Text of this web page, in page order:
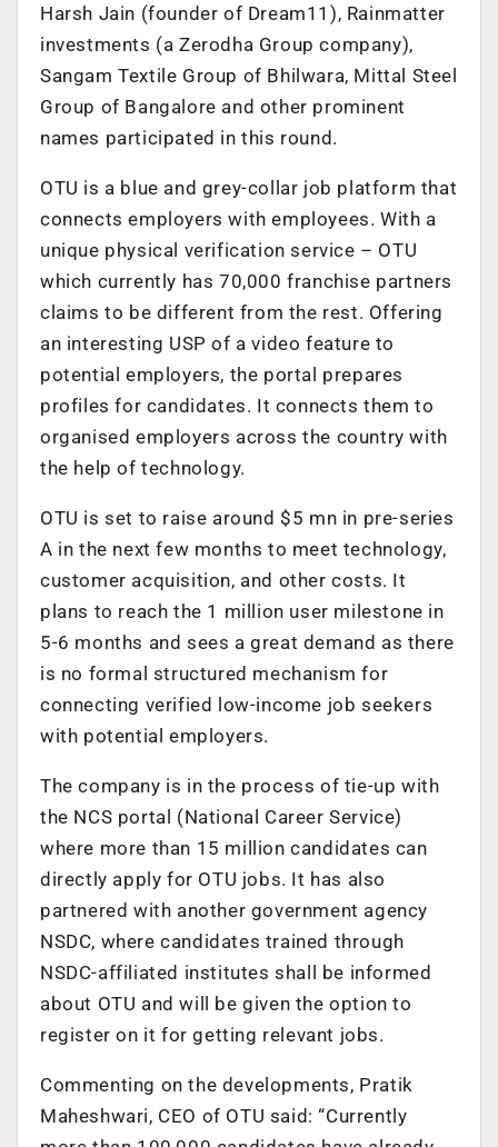
Harsh Jain (founder of Dream11), Rainmatter
investments (a Zerodha Group company),
Sangam Textile Group of Bhilwara, Mittal Steel
Group of Bangalore and other prominent
names participated in this round.
OTU is a blue and grey-collar job platform that
connects employers with employees. With a
unique physical verification service – OTU
which currently has 70,000 franchise partners
claims to be different from the rest. Offering
an interesting USP of a video feature to
potential employers, the portal prepares
profiles for candidates. It connects them to
organised employers across the country with
the help of technology.
OTU is set to raise around $5 mn in pre-series
A in the next few months to meet technology,
customer acquisition, and other costs. It
plans to reach the 1 million user milestone in
5-6 months and sees a great demand as there
is no formal structured mechanism for
connecting verified low-income job seekers
with potential employers.
The company is in the process of tie-up with
the NCS portal (National Career Service)
where more than 15 million candidates can
directly apply for OTU jobs. It has also
partnered with another government agency
NSDC, where candidates trained through
NSDC-affiliated institutes shall be informed
about OTU and will be given the option to
register on it for getting relevant jobs.
Commenting on the developments, Pratik
Maheshwari, CEO of OTU said: “Currently